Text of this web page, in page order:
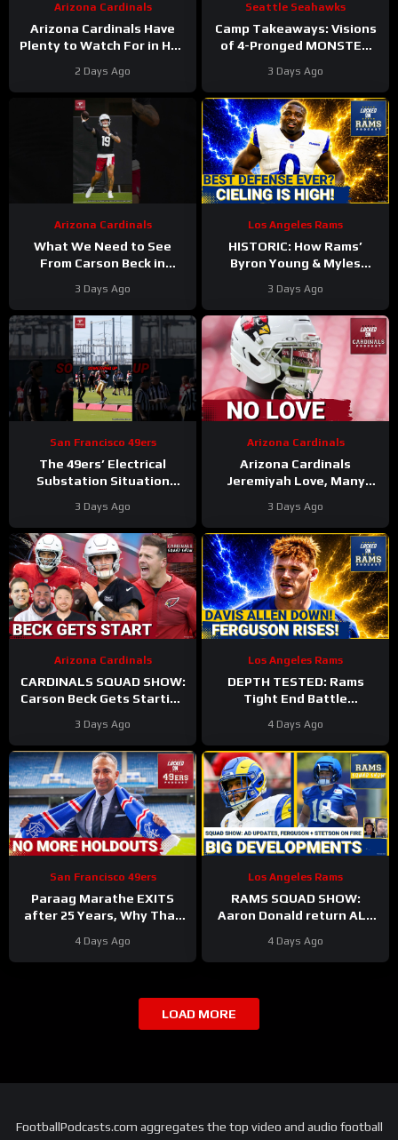
Arizona Cardinals
Arizona Cardinals Have
Plenty to Watch For in Hall
2 Days Ago
Seattle Seahawks
Camp Takeaways: Visions
of 4-Pronged MONSTER
Seahawks’ WR Corps
3 Days Ago
Arizona Cardinals
What We Need to See
From Carson Beck in
#carsonbeck #cardinals
#nfl
3 Days Ago
Los Angeles Rams
HISTORIC: How Rams’
Byron Young & Myles
Most Elite Defense Ever
3 Days Ago
San Francisco 49ers
The 49ers’ Electrical
Substation Situation
#49ers #nfl
3 Days Ago
Arizona Cardinals
Arizona Cardinals
Jeremiyah Love, Many
NOT PLAY in Hall Of Fame
Game
3 Days Ago
Arizona Cardinals
CARDINALS SQUAD SHOW:
Carson Beck Gets Starting
IS He Firmly QB2?
3 Days Ago
Los Angeles Rams
DEPTH TESTED: Rams
Tight End Battle
Sidelined & Terrance
Ferguson Emerges
4 Days Ago
San Francisco 49ers
Paraag Marathe EXITS
after 25 Years, Why That
the 49ers
4 Days Ago
Los Angeles Rams
RAMS SQUAD SHOW:
Aaron Donald return ALL
Allen HURT, Myles Garrett
4 DNPs?
4 Days Ago
LOAD MORE
FootballPodcasts.com aggregates the top video and audio football